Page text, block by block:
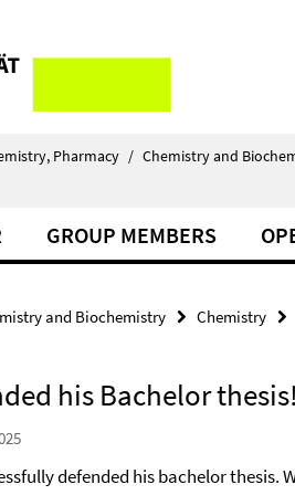
Pharmacy / Chemistry and
GROUP MEMBERS
and Biochemistry Chemistry
his Bachelor thesis!
defended his bachelor thesis.